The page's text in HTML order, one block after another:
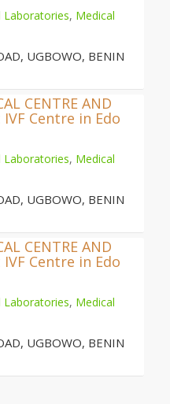
Laboratories, Medical
UGBOWO, BENIN
CENTRE AND
Centre in Edo
Laboratories, Medical
UGBOWO, BENIN
CENTRE AND
Centre in Edo
Laboratories, Medical
UGBOWO, BENIN